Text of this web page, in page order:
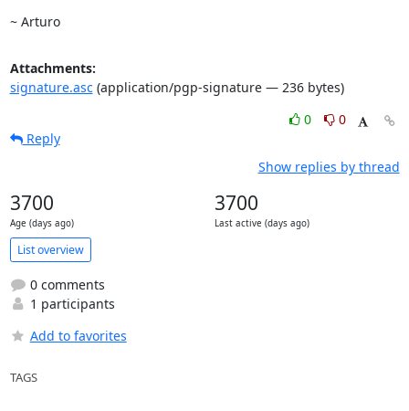
~ Arturo
Attachments:
signature.asc(application/pgp-signature — 236 bytes)
0
0
Reply
Show replies by thread
3700
Age (days ago)
3700
Last active (days ago)
List overview
0 comments
1 participants
Add to favorites
TAGS